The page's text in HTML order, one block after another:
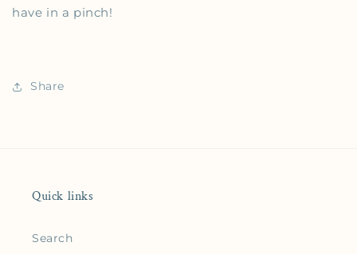
have in a pinch!
Share
Quick links
Search